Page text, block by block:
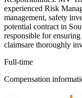
experienced Risk
management, safety
potential contract in
responsible for
claimsare thoroughly
Full-time
Compensation